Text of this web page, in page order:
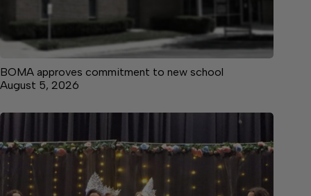
BOMA approves commitment to new school
August 5, 2026